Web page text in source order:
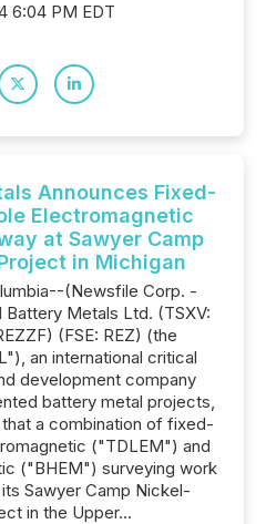
6:04 PM EDT
Announces Fixed-
Electromagnetic
at Sawyer Camp
in Michigan
(Newsfile Corp. -
Battery Metals Ltd. (TSXV:
(FSE: REZ) (the
an international critical
development company
battery metal projects,
a combination of fixed-
("TDLEM") and
("BHEM") surveying work
Sawyer Camp Nickel-
in the Upper...